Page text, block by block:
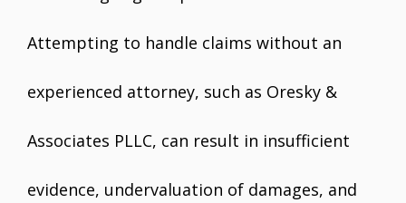
Attempting to handle claims without an
experienced attorney, such as Oresky &
Associates PLLC, can result in insufficient
evidence, undervaluation of damages, and